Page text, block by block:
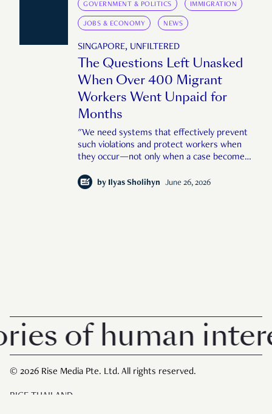
GOVERNMENT & POLITICS IMMIGRATION
JOBS & ECONOMY NEWS
SINGAPORE, UNFILTERED
The Questions Left Unasked
When Over 400 Migrant
Workers Went Unpaid for
Months
"We need systems that effectively prevent
such violations and protect workers when
they occur—not only when a case becomes
by Ilyas Sholihyn June 26, 2026
of human
© 2026 Rise Media Pte. Ltd. All rights reserved.
RICE THAILAND